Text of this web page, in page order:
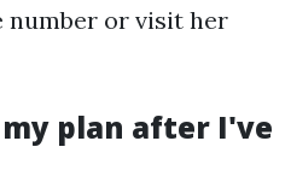
number or visit her
my plan after I've